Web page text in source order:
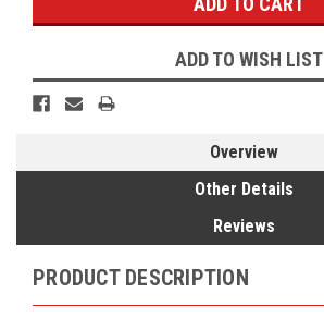
ADD TO WISH LIST
Overview
Other Details
Reviews
PRODUCT DESCRIPTION